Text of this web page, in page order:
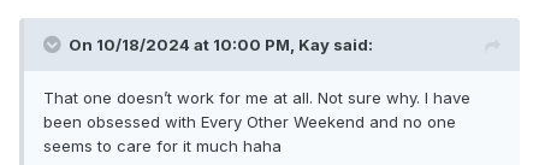
On 10/18/2024 at 10:00 PM, Kay said:
That one doesn’t work for me at all. Not sure why. I have
been obsessed with Every Other Weekend and no one
seems to care for it much haha